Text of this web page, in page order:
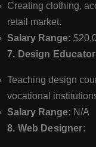
Creating clothing,
retail market.
Salary Range:
7. Design
Teaching design
vocational
Salary Range: N/A
8. Web Designer: